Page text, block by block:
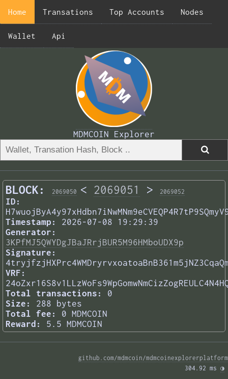
Home Transations Top Accounts Nodes
Wallet Api
MDMCOIN Explorer
BLOCK: 2069050 < 2069051 > 2069052
ID:
Timestamp:
2026-07-08 19:29:39
Generator:
3KPfMJ5QWYDgJBaJRrjBUR5M96HMboUDX9p
Signature:
VRF:
Total transactions:
0
Size:
288 bytes
Total fee:
0 MDMCOIN
Reward:
5.5 MDMCOIN
github.com/mdmcoin/mdmcoinexplorerplatform
304.92 ms ◑